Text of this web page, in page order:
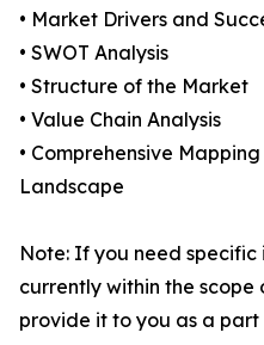
• Market Drivers and
• SWOT Analysis
• Structure of the Market
• Value Chain Analysis
• Comprehensive
Landscape
Note: If you need
currently within the scope
provide it to you as a